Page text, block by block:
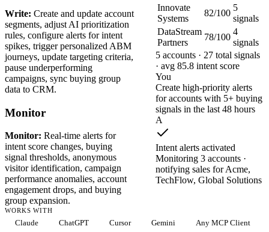
Write: Create and update account
segments, adjust AI prioritization
rules, configure alerts for intent
spikes, trigger personalized ABM
journeys, update targeting criteria,
pause underperforming
campaigns, sync buying group
data to CRM.
Monitor
Monitor: Real-time alerts for
intent score changes, buying
signal thresholds, anonymous
visitor identification, campaign
performance anomalies, account
engagement drops, and buying
group expansion.
Innovate
Systems
82/100
5
signals
DataStream
Partners
78/100
4
signals
5 accounts · 27 total signals
· avg 85.8 intent score
You
Create high-priority alerts
for accounts with 5+ buying
signals in the last 48 hours
A
Intent alerts activated
Monitoring 3 accounts ·
notifying sales for Acme,
TechFlow, Global Solutions
WORKS WITH
Claude ChatGPT Cursor Gemini Any MCP Client